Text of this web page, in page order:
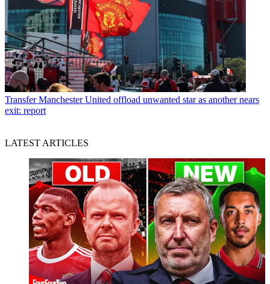
Transfer Manchester United offload unwanted star as another nears
exit: report
LATEST ARTICLES